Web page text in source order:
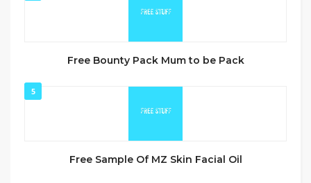
Free Bounty Pack Mum to be Pack
5
Free Sample Of MZ Skin Facial Oil